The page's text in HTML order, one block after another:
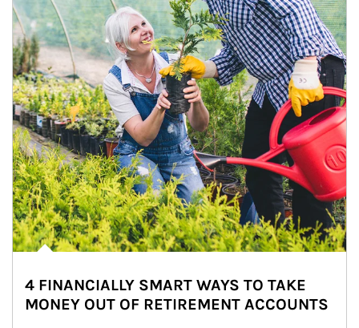
4 FINANCIALLY SMART WAYS TO TAKE
MONEY OUT OF RETIREMENT ACCOUNTS